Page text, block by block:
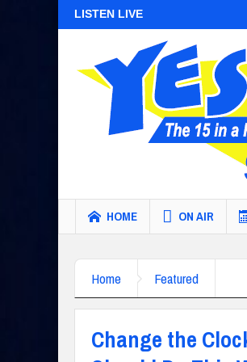
LISTEN LIVE
HOME ON AIR
Home Featured
Change the